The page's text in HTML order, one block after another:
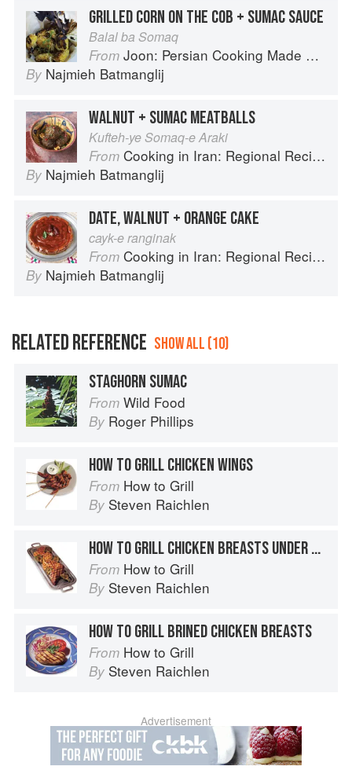
GRILLED CORN ON THE COB + SUMAC SAUCE
Balal ba Somaq
From Joon: Persian Cooking Made Simple
By Najmieh Batmanglij
WALNUT + SUMAC MEATBALLS
Kufteh-ye Somaq-e Araki
From Cooking in Iran: Regional Recipes and Kitchen Secrets
By Najmieh Batmanglij
DATE, WALNUT + ORANGE CAKE
cayk-e ranginak
From Cooking in Iran: Regional Recipes and Kitchen Secrets
By Najmieh Batmanglij
RELATED REFERENCE SHOW ALL (10)
STAGHORN SUMAC
From Wild Food
By Roger Phillips
HOW TO GRILL CHICKEN WINGS
From How to Grill
By Steven Raichlen
HOW TO GRILL CHICKEN BREASTS UNDER BRICKS
From How to Grill
By Steven Raichlen
HOW TO GRILL BRINED CHICKEN BREASTS
From How to Grill
By Steven Raichlen
Advertisement